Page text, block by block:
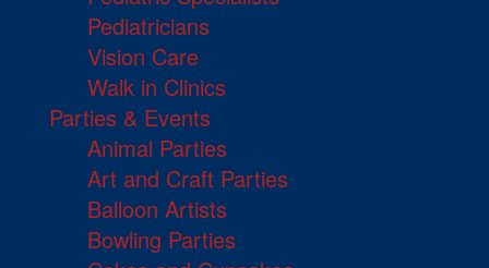
Pediatricians
Vision Care
Walk in Clinics
Parties & Events
Animal Parties
Art and Craft Parties
Balloon Artists
Bowling Parties